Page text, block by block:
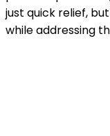
just quick relief,
while addressing